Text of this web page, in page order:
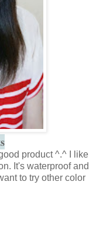
product ^.^ I like
It's waterproof and
to try other color